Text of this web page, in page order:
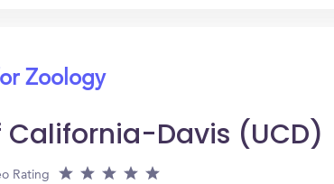
Zoology
California-Davis (UCD)
Rating